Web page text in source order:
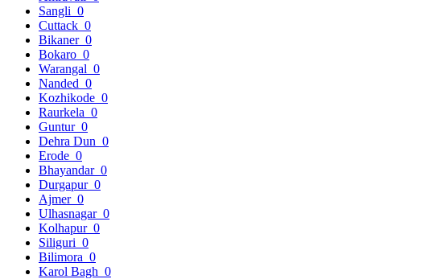
Sangli 0
Cuttack 0
Bikaner 0
Bokaro 0
Warangal 0
Nanded 0
Kozhikode 0
Raurkela 0
Guntur 0
Dehra Dun 0
Erode 0
Bhayandar 0
Durgapur 0
Ajmer 0
Ulhasnagar 0
Kolhapur 0
Siliguri 0
Bilimora 0
Karol Bagh 0